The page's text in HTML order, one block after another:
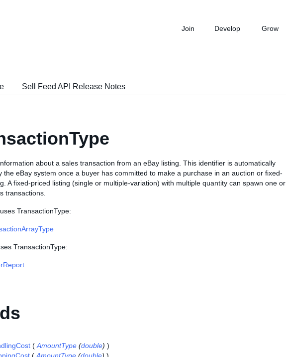
Join Develop Grow
Sell Feed API Release Notes
about a sales transaction from an eBay listing. This identifier is automatically
the eBay system once a buyer has committed to make a purchase in an auction or fixed-
A fixed-priced listing (single or multiple-variation) with multiple quantity can spawn one or
transactions.
TransactionType:
TransactionType:
( AmountType (double) )